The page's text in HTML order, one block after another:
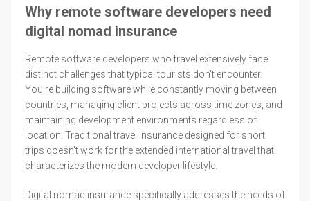
Why remote software developers need
digital nomad insurance
Remote software developers who travel extensively face
distinct challenges that typical tourists don't encounter.
You're building software while constantly moving between
countries, managing client projects across time zones, and
maintaining development environments regardless of
location. Traditional travel insurance designed for short
trips doesn't work for the extended international travel that
characterizes the modern developer lifestyle.
Digital nomad insurance specifically addresses the needs of